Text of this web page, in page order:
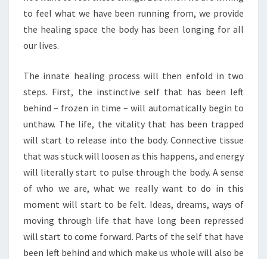
to feel what we have been running from, we provide
the healing space the body has been longing for all
our lives.
The innate healing process will then enfold in two
steps. First, the instinctive self that has been left
behind – frozen in time – will automatically begin to
unthaw. The life, the vitality that has been trapped
will start to release into the body. Connective tissue
that was stuck will loosen as this happens, and energy
will literally start to pulse through the body. A sense
of who we are, what we really want to do in this
moment will start to be felt. Ideas, dreams, ways of
moving through life that have long been repressed
will start to come forward. Parts of the self that have
been left behind and which make us whole will also be